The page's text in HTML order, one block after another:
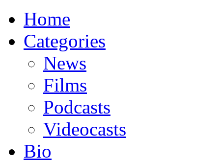
Home
Categories
News
Films
Podcasts
Videocasts
Bio